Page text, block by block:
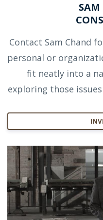
Contact Sam Chand
personal or
fit neatly into a
exploring those